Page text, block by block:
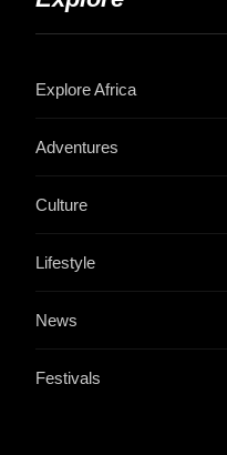
Explore Africa
Adventures
Culture
Lifestyle
News
Festivals